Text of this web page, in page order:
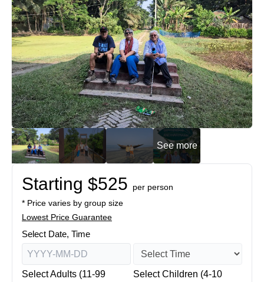
See more
Starting $525
per person
* Price varies by group size
Lowest Price Guarantee
Select Date, Time
Select Adults (11-99
Select Children (4-10